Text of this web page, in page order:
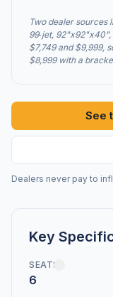
Two dealer sources
99‑jet,
$7,749 and $9,999,
$8,999 with a
See
Dealers never pay to
Key
SEATS
6